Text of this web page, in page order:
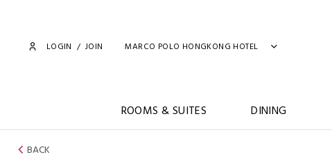
LOGIN / JOIN MARCO POLO HONGKONG HOTEL
ROOMS & SUITES DINING
BACK